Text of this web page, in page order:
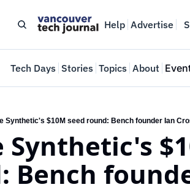
Help Advertise
Tech Days Stories Topics About
Synthetic's $10M seed round: Bench founder Ian
Synthetic's
Bench